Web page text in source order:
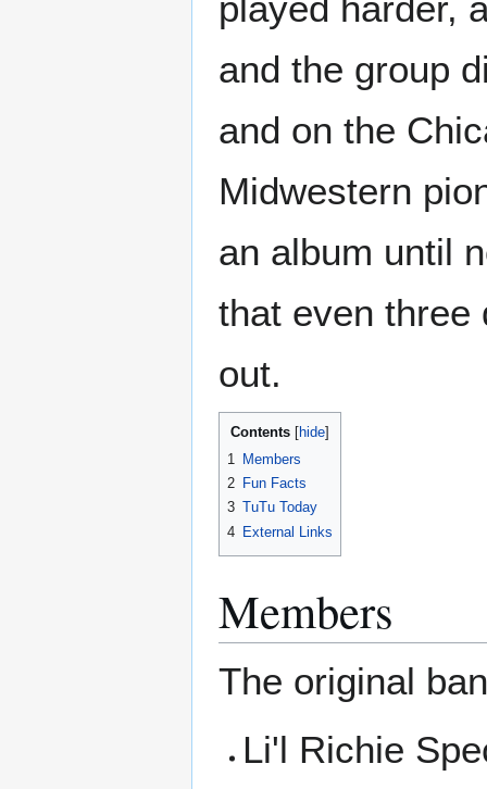
and the group
and on the
Midwestern
an album until
that even three
out.
Contents
1
Members
2 Fun Facts
3 TuTu Today
4 External Links
Members
The original
Li'l Richie